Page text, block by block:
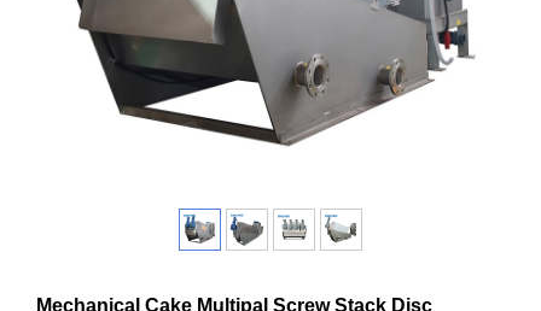
Mechanical Cake Multipal Screw Stack Disc